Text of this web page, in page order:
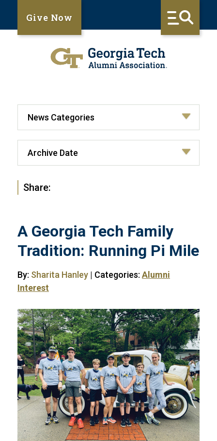
Give Now
Share:
A Georgia Tech Family
Tradition: Running Pi Mile
By: Sharita Hanley | Categories: Alumni
Interest